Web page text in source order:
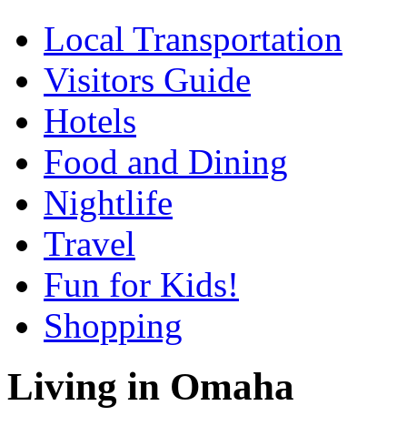
Local Transportation
Visitors Guide
Hotels
Food and Dining
Nightlife
Travel
Fun for Kids!
Shopping
Living in Omaha